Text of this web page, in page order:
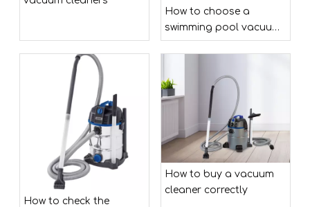
How to choose a
swimming pool vacuum
cleaner?
How to check the
How to buy a vacuum
cleaner correctly